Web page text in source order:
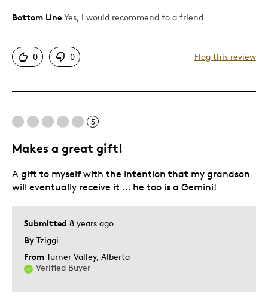
Pros
Older Children
Young Children
Was this a gift?
Yes
Bottom Line Yes, I would recommend to a friend
0 0 Flag this review
5
Makes a great gift!
Submitted 8 years ago
By Tziggi
From Turner Valley, Alberta
Verified Buyer
A gift to myself with the intention that my grandson
will eventually receive it ... he too is a Gemini!